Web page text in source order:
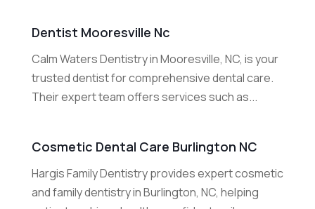
Dentist Mooresville Nc
Calm Waters Dentistry in Mooresville, NC, is your
trusted dentist for comprehensive dental care.
Their expert team offers services such as...
Cosmetic Dental Care Burlington NC
Hargis Family Dentistry provides expert cosmetic
and family dentistry in Burlington, NC, helping